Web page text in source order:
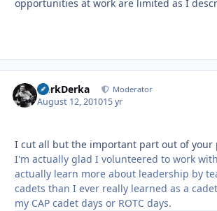
opportunities at work are limited as I
HerkDerka Moderator
August 12, 201015 yr
I cut all but the important part out of your
I'm actually glad I volunteered to work
actually learn more about leadership by
cadets than I ever really learned as a
my CAP cadet days or ROTC days.